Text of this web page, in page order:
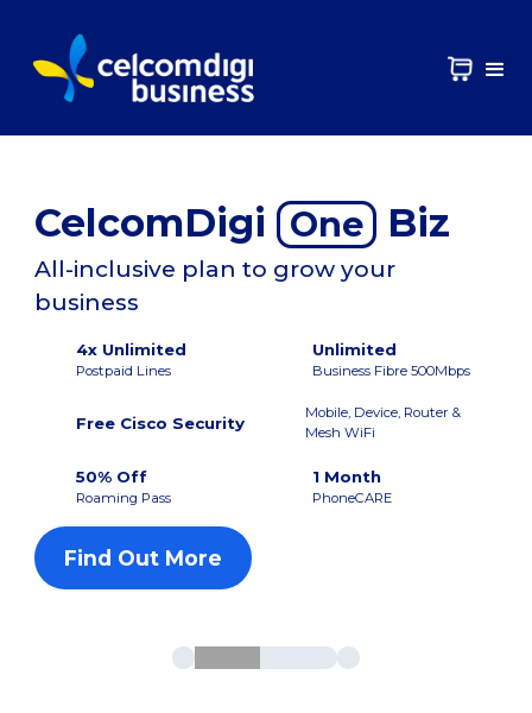
CelcomDigi One Biz
All-inclusive plan to grow your
business
4x Unlimited
Postpaid Lines
Unlimited
Business Fibre 500Mbps
Free Cisco Security
Mobile, Device, Router &
Mesh WiFi
50% Off
Roaming Pass
1 Month
PhoneCARE
Find Out More